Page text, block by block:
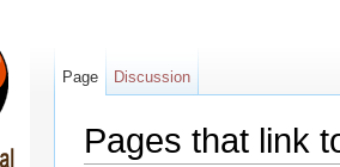
Pages that link
Page Discussion